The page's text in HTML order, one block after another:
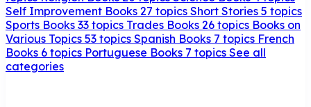
Self Improvement Books 27 topics Short Stories 5 topics
Sports Books 33 topics Trades Books 26 topics Books on
Various Topics 53 topics Spanish Books 7 topics French
Books 6 topics Portuguese Books 7 topics See all
categories